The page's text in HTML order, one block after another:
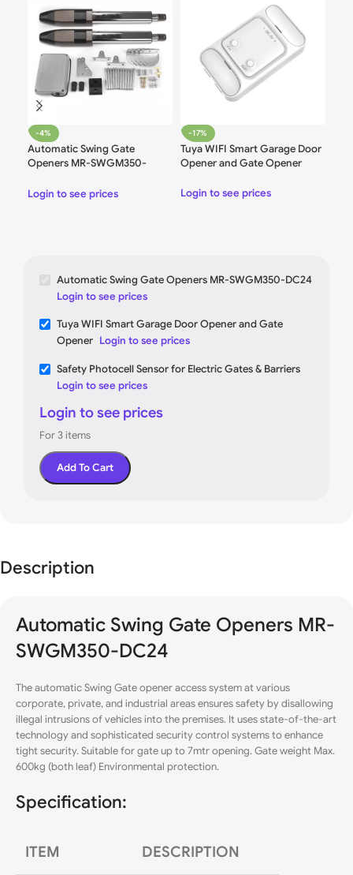
-4%
Automatic Swing Gate
Openers MR-SWGM350-
Login to see prices
-17%
Tuya WIFI Smart Garage Door
Opener and Gate Opener
Login to see prices
Automatic Swing Gate Openers MR-SWGM350-DC24
Login to see prices
Tuya WIFI Smart Garage Door Opener and Gate
Opener Login to see prices
Safety Photocell Sensor for Electric Gates & Barriers
Login to see prices
Login to see prices
For 3 items
Add To Cart
Description
Automatic Swing Gate Openers MR-
SWGM350-DC24
The automatic Swing Gate opener access system at various
corporate,private, and industrial areas ensures safety by disallowing
illegal intrusions of vehicles into the premises. It uses state-of-the-art
technology and sophisticated security control systems to enhance
tight security. Suitable for gate up to 7mtr opening. Gate weight Max.
600kg (both leaf) Environmental protection.
Specification:
ITEM DESCRIPTION